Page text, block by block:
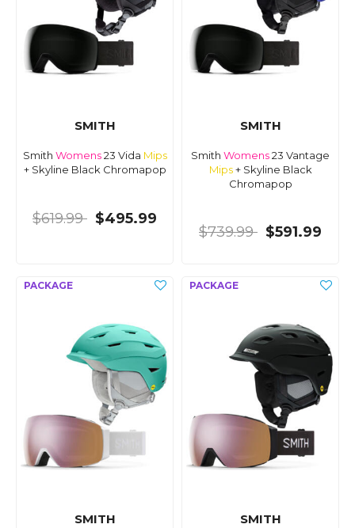
SMITH
Smith Womens23 Vida Mips
+ Skyline Black Chromapop
$619.99 $495.99
SMITH
Smith Womens23 Vantage
Mips+ Skyline Black
Chromapop
$739.99 $591.99
SMITH SMITH